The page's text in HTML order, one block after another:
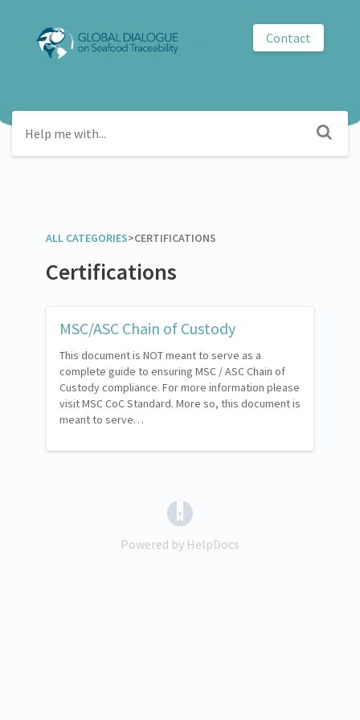
Contact
ALL CATEGORIES​>​​CERTIFICATIONS
Certifications
MSC/ASC Chain of Custody
This document is NOT meant to serve as a
complete guide to ensuring MSC / ASC Chain of
Custody compliance. For more information please
visit MSC CoC Standard. More so, this document is
meant to serve…
(opens in a new tab)
Powered by HelpDocs